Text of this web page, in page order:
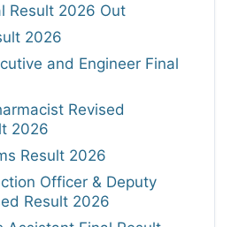
Result 2026 Out
2026
and Engineer Final
Revised
2026
Result 2026
Officer & Deputy
Result 2026